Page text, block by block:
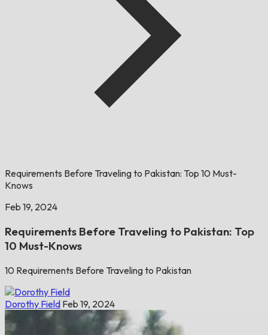
Requirements Before Traveling to Pakistan: Top 10 Must-
Knows
Feb 19, 2024
Requirements Before Traveling to Pakistan: Top
10 Must-Knows
10 Requirements Before Traveling to Pakistan
Dorothy Field Feb 19, 2024